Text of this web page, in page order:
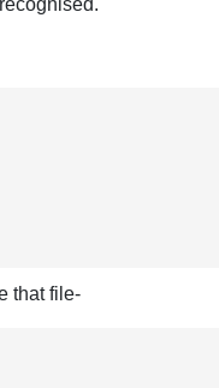
that file-